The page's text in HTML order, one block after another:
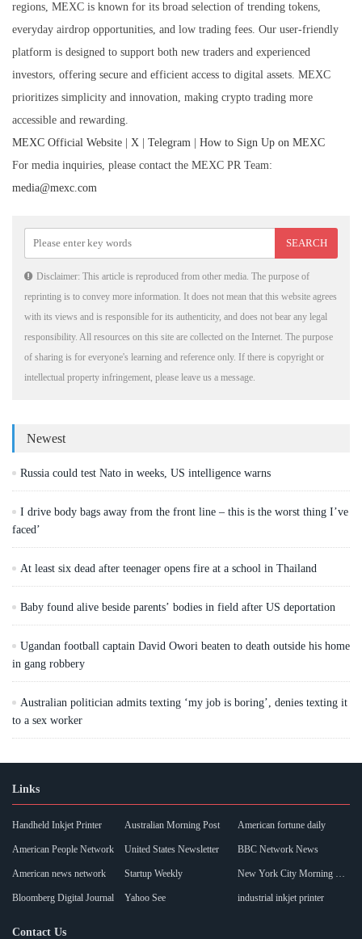
regions, MEXC is known for its broad selection of trending tokens,
everyday airdrop opportunities, and low trading fees. Our user-friendly
platform is designed to support both new traders and experienced
investors, offering secure and efficient access to digital assets. MEXC
prioritizes simplicity and innovation, making crypto trading more
accessible and rewarding.
MEXC Official Website
X Telegram
How to Sign Up on MEXC
For media inquiries, please contact the MEXC PR Team:
media@mexc.com
Disclaimer: This article is reproduced from other media. The purpose of
reprinting is to convey more information. It does not mean that this website agrees
with its views and is responsible for its authenticity, and does not bear any legal
responsibility. All resources on this site are collected on the Internet. The purpose
of sharing is for everyone's learning and reference only. If there is copyright or
intellectual property infringement, please leave us a message.
Newest
Russia could test Nato in weeks, US intelligence warns
I drive body bags away from the front line – this is the worst thing I’ve
faced’
At least six dead after teenager opens fire at a school in Thailand
Baby found alive beside parents’ bodies in field after US deportation
Ugandan football captain David Owori beaten to death outside his home
in gang robbery
Australian politician admits texting ‘my job is boring’, denies texting it
to a sex worker
Links
Handheld Inkjet Printer Australian Morning Post American fortune daily
American People Network United States Newsletter BBC Network News
American news network Startup Weekly New York City Morning Post
Bloomberg Digital Journal Yahoo See industrial inkjet printer
Contact Us